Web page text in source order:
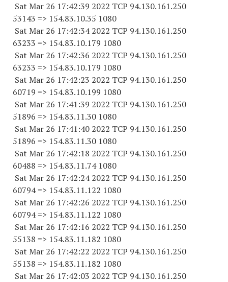
Sat Mar 26 17:42:39 2022 TCP 94.130.161.250
53143 => 154.83.10.35 1080
Sat Mar 26 17:42:34 2022 TCP 94.130.161.250
63233 => 154.83.10.179 1080
Sat Mar 26 17:42:36 2022 TCP 94.130.161.250
63233 => 154.83.10.179 1080
Sat Mar 26 17:42:23 2022 TCP 94.130.161.250
60719 => 154.83.10.199 1080
Sat Mar 26 17:41:39 2022 TCP 94.130.161.250
51896 => 154.83.11.30 1080
Sat Mar 26 17:41:40 2022 TCP 94.130.161.250
51896 => 154.83.11.30 1080
Sat Mar 26 17:42:18 2022 TCP 94.130.161.250
60488 => 154.83.11.74 1080
Sat Mar 26 17:42:24 2022 TCP 94.130.161.250
60794=> 154.83.11.122 1080
Sat Mar 26 17:42:26 2022 TCP 94.130.161.250
60794=> 154.83.11.122 1080
Sat Mar 26 17:42:16 2022 TCP 94.130.161.250
55138 => 154.83.11.182 1080
Sat Mar 26 17:42:22 2022 TCP 94.130.161.250
55138 => 154.83.11.182 1080
Sat Mar 26 17:42:03 2022 TCP 94.130.161.250